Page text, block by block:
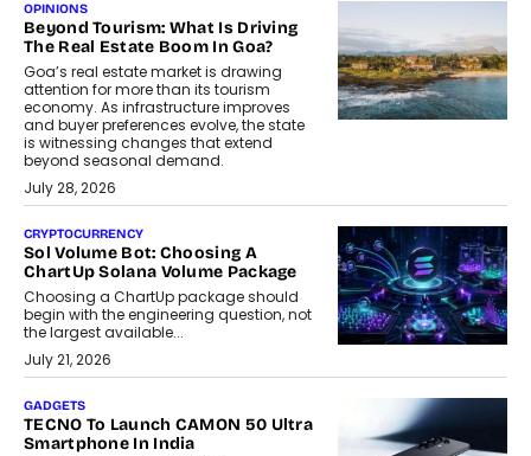
OPINIONS
Beyond Tourism: What Is Driving
The Real Estate Boom In Goa?
Goa’s real estate market is drawing
attention for more than its tourism
economy. As infrastructure improves
and buyer preferences evolve, the state
is witnessing changes that extend
beyond seasonal demand.
July 28, 2026
CRYPTOCURRENCY
Sol Volume Bot: Choosing A
ChartUp Solana Volume Package
Choosing a ChartUp package should
begin with the engineering question, not
the largest available...
July 21, 2026
GADGETS
TECNO To Launch CAMON 50 Ultra
Smartphone In India